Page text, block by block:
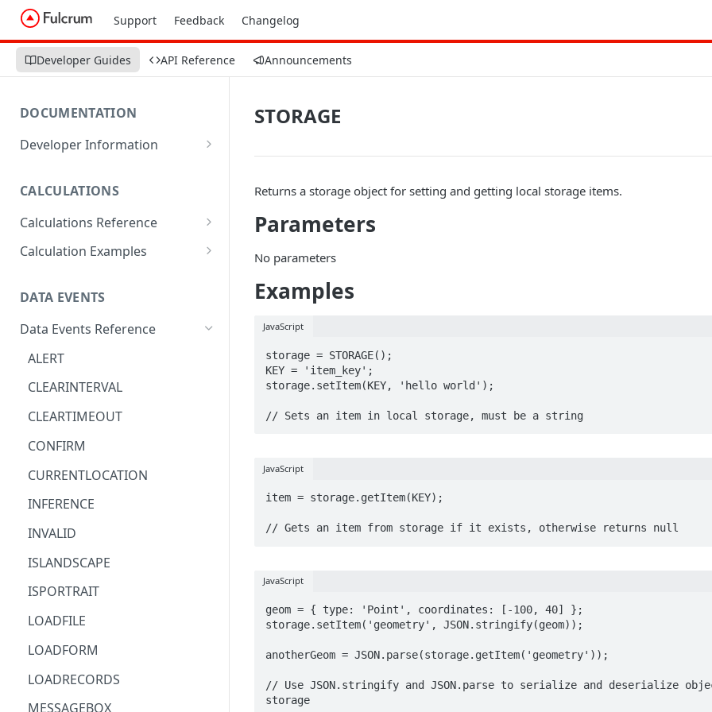
Support Feedback Changelog
Developer Guides API Reference Announcements
DOCUMENTATION
Developer Information
Sharing Data
URL Actions
CALCULATIONS
Calculations Reference
ABS
ACOSH
ALTITUDE
AND
ARRAY
AVERAGE
CEILING
CHAR
CHOICEVALUE
CHOICEVALUES
CLEAN
COALESCE
CODE
COMPACT
CONCAT
Calculation Examples
Calculate Radius for Plot
Sampling
Calculate Standard Deviation
Combine Arrays Together
Combine Field Values
Compare Values
Convert decimal feet to x' y"
Count Blank Fields in a Section
Count Multiple Choice Field
Selections
Count Number of Child
Records
Days/Years Between Two Date
DATA EVENTS
Data Events Reference
ALERT
CLEARINTERVAL
CLEARTIMEOUT
CONFIRM
CURRENTLOCATION
INFERENCE
INVALID
ISLANDSCAPE
ISPORTRAIT
LOADFILE
LOADFORM
LOADRECORDS
MESSAGEBOX
STORAGE
Returns a storage object for setting and getting local storage items.
Parameters
No parameters
Examples
JavaScript
storage = STORAGE();
KEY = 'item_key';
storage.setItem(KEY, 'hello world');
// Sets an item in local storage, must be a string
JavaScript
item = storage.getItem(KEY);
// Gets an item from storage if it exists, otherwise returns null
JavaScript
geom = { type: 'Point', coordinates: [-100, 40] };
storage.setItem('geometry', JSON.stringify(geom));
anotherGeom = JSON.parse(storage.getItem('geometry'));
// Use JSON.stringify and JSON.parse to serialize and deserialize
storage